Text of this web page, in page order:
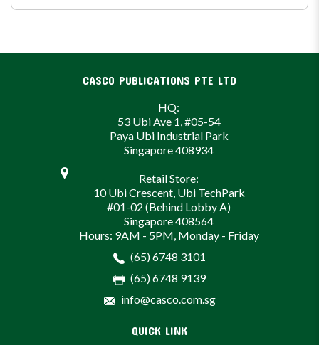
CASCO PUBLICATIONS PTE LTD
HQ:
53 Ubi Ave 1, #05-54
Paya Ubi Industrial Park
Singapore 408934
Retail Store:
10 Ubi Crescent, Ubi TechPark
#01-02 (Behind Lobby A)
Singapore 408564
Hours: 9AM - 5PM, Monday - Friday
(65) 6748 3101
(65) 6748 9139
info@casco.com.sg
QUICK LINK